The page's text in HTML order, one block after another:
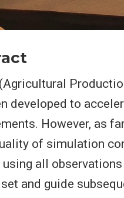
developed to
However, as
of simulation
using all
and guide